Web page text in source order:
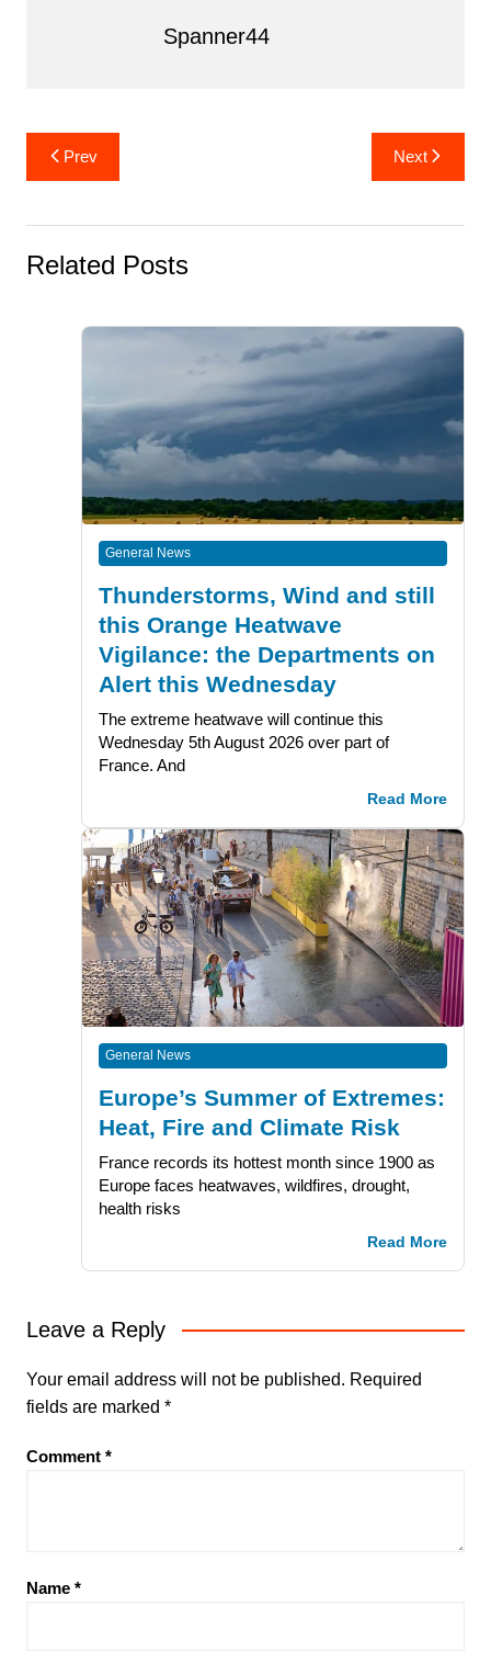
Spanner44
Post
navigation
Prev Next
Related Posts
General News
Thunderstorms, Wind and still
this Orange Heatwave
Vigilance: the Departments on
Alert this Wednesday
The extreme heatwave will continue this
Wednesday 5th August 2026 over part of
France. And
Read More
General News
Europe’s Summer of Extremes:
Heat, Fire and Climate Risk
France records its hottest month since 1900 as
Europe faces heatwaves, wildfires, drought,
health risks
Read More
Leave a Reply
Your email address will not be published. Required
fields are marked *
Comment *
Name *